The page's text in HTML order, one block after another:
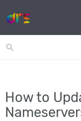
search
How to